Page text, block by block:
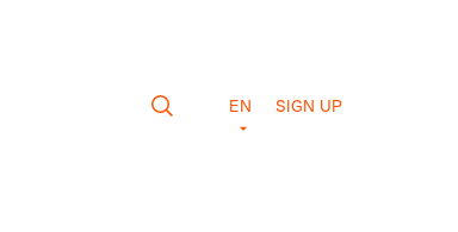
EN SIGN UP